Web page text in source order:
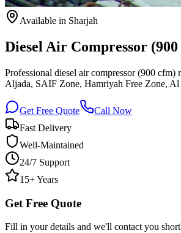
Available in Sharjah
Diesel Air Compressor
Professional diesel air compressor (900
Aljada, SAIF Zone, Hamriyah Free Zone, Al
Get Free Quote
Call Now
Fast Delivery
Well-Maintained
24/7 Support
15+ Years
Get Free Quote
Fill in your details and we'll contact you